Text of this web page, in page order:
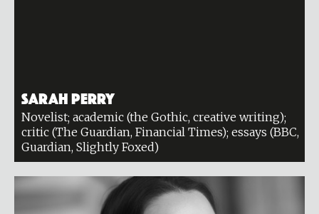
Sarah Perry
Novelist; academic (the Gothic, creative writing);
critic (The Guardian, Financial Times); essays (BBC,
Guardian, Slightly Foxed)